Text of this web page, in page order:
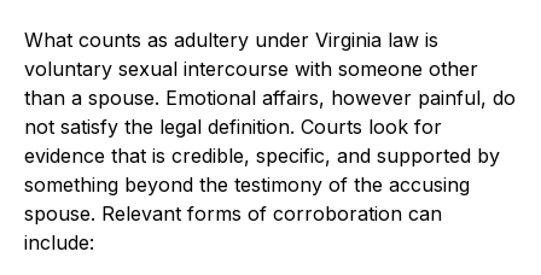
What counts as adultery under Virginia law is
voluntary sexual intercourse with someone other
than a spouse. Emotional affairs, however painful, do
not satisfy the legal definition. Courts look for
evidence that is credible, specific, and supported by
something beyond the testimony of the accusing
spouse. Relevant forms of corroboration can
include: